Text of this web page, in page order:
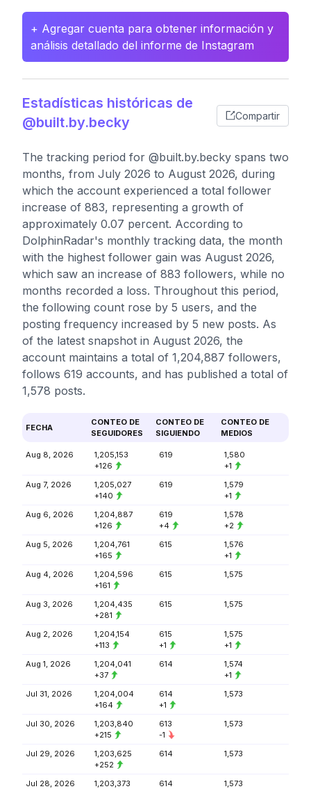
+ Agregar cuenta para obtener información y
análisis detallado del informe de Instagram
Estadísticas históricas de
@built.by.becky
Compartir
The tracking period for @built.by.becky spans two
months, from July 2026 to August 2026, during
which the account experienced a total follower
increase of 883, representing a growth of
approximately 0.07 percent. According to
DolphinRadar's monthly tracking data, the month
with the highest follower gain was August 2026,
which saw an increase of 883 followers, while no
months recorded a loss. Throughout this period,
the following count rose by 5 users, and the
posting frequency increased by 5 new posts. As
of the latest snapshot in August 2026, the
account maintains a total of 1,204,887 followers,
follows 619 accounts, and has published a total of
1,578 posts.
FECHA
CONTEO DE
SEGUIDORES
CONTEO DE
SIGUIENDO
CONTEO DE
MEDIOS
Aug 8, 2026
1,205,153
+126
619
1,580
+1
Aug 7, 2026
1,205,027
+140
619
1,579
+1
Aug 6, 2026
1,204,887
+126
619
+4
1,578
+2
Aug 5, 2026
1,204,761
+165
615
1,576
+1
Aug 4, 2026
1,204,596
+161
615 1,575
Aug 3, 2026
1,204,435
+281
615 1,575
Aug 2, 2026
1,204,154
+113
615
+1
1,575
+1
Aug 1, 2026
1,204,041
+37
614
1,574
+1
Jul 31, 2026
1,204,004
+164
614
+1
1,573
Jul 30, 2026
1,203,840
+215
613
-1
1,573
Jul 29, 2026
1,203,625
+252
614 1,573
Jul 28, 2026
1,203,373
614
1,573